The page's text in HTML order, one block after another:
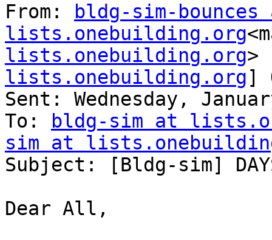
From:
bldg-sim-bounces
lists.onebuilding.org
lists.onebuilding.org>
lists.onebuilding.org]
Sent: Wednesday,
To:
bldg-sim at
sim at
Subject: [Bldg-sim]
Dear All,